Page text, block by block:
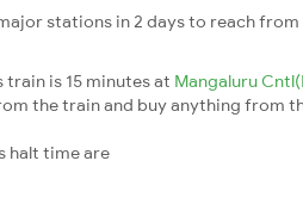
stations in 2 days to reach from
is 15 minutes at Mangaluru
the train and buy anything from
halt time are